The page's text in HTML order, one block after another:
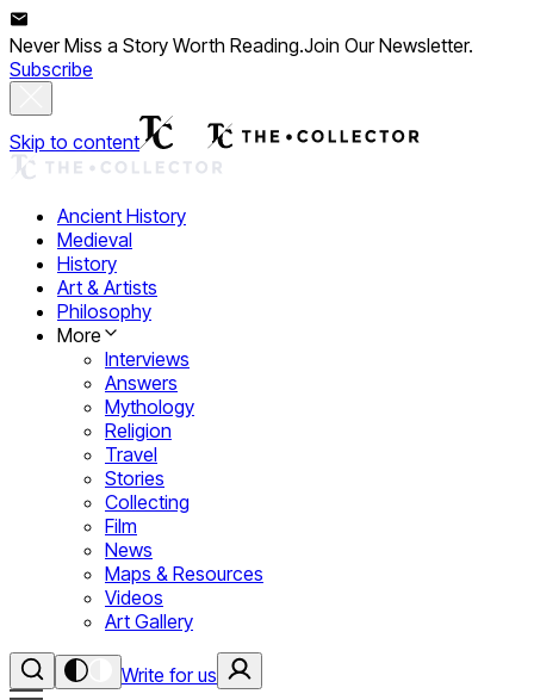
Never Miss a Story Worth Reading.Join Our Newsletter.
Subscribe
Skip to content
Ancient History
Medieval
History
Art & Artists
Philosophy
More
Interviews
Answers
Mythology
Religion
Travel
Stories
Collecting
Film
News
Maps & Resources
Videos
Art Gallery
Write for us